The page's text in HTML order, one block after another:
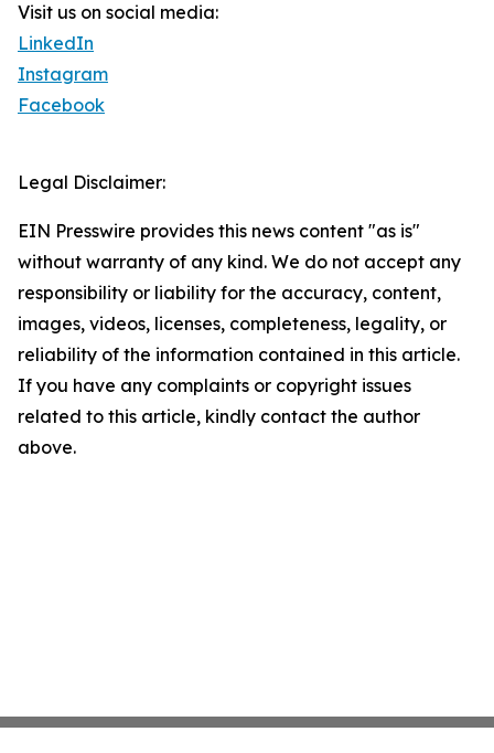
Visit us on social media:
LinkedIn
Instagram
Facebook
Legal Disclaimer:
EIN Presswire provides this news content "as is"
without warranty of any kind. We do not accept any
responsibility or liability for the accuracy, content,
images, videos, licenses, completeness, legality, or
reliability of the information contained in this article.
If you have any complaints or copyright issues
related to this article, kindly contact the author
above.